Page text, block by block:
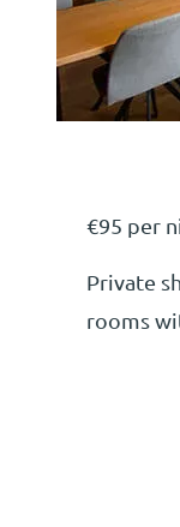
€95 per
Private
rooms